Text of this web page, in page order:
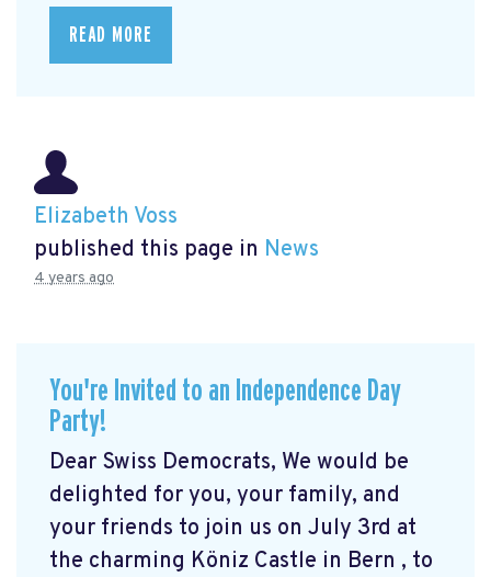
READ MORE
Elizabeth Voss
published this page in News
4 years ago
You're Invited to an Independence Day
Party!
Dear Swiss Democrats, We would be
delighted for you, your family, and
your friends to join us on July 3rd at
the charming Köniz Castle in Bern , to